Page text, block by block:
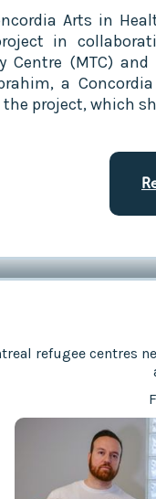
Arts in
in
Centre (MTC)
a
project, which
refugee centres